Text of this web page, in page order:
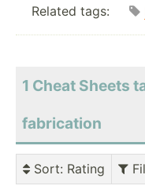
Related tags:
1 Cheat Sheets
fabrication
Sort: Rating